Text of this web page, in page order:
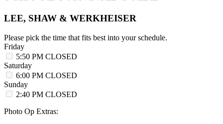
LEE, SHAW & WERKHEISER
Please pick the time that fits best into your schedule.
Friday
5:50 PM CLOSED
Saturday
6:00 PM CLOSED
Sunday
2:40 PM CLOSED
Photo Op Extras: